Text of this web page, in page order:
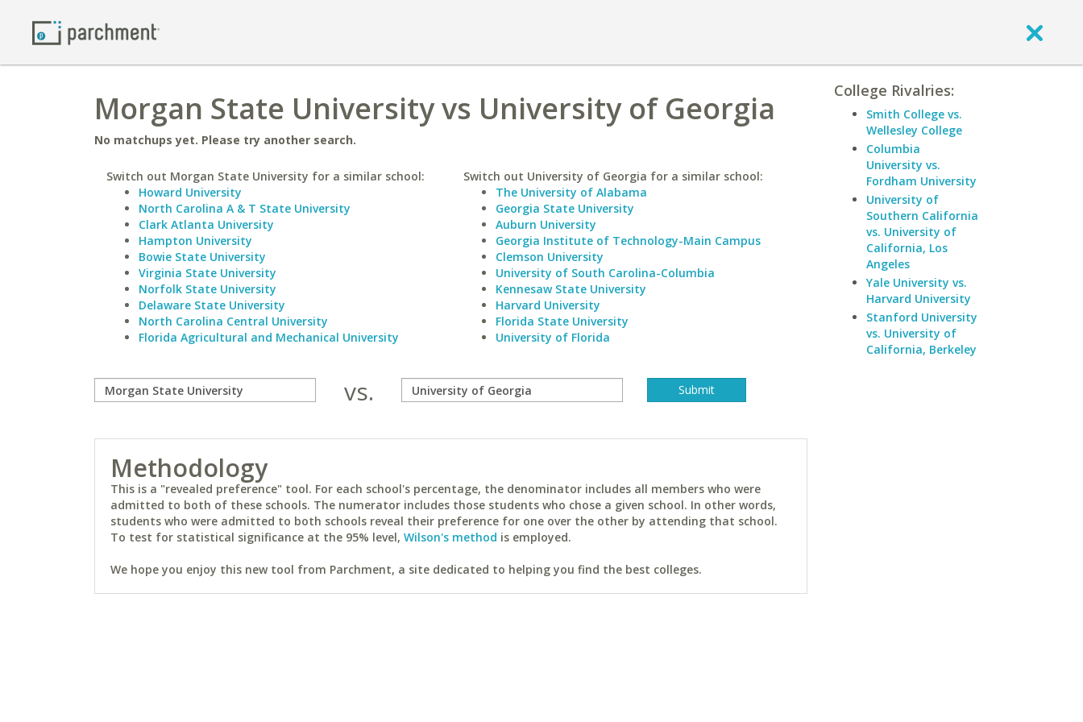
Morgan State University vs University of Georgia
No matchups yet. Please try another search.
Switch out Morgan State University for a similar school:
Howard University
North Carolina A & T State University
Clark Atlanta University
Hampton University
Bowie State University
Virginia State University
Norfolk State University
Delaware State University
North Carolina Central University
Florida Agricultural and Mechanical University
Switch out University of Georgia for a similar school:
The University of Alabama
Georgia State University
Auburn University
Georgia Institute of Technology-Main Campus
Clemson University
University of South Carolina-Columbia
Kennesaw State University
Harvard University
Florida State University
University of Florida
vs.
Methodology
This is a "revealed preference" tool. For each school's percentage, the denominator includes all members who were
admitted to both of these schools. The numerator includes those students who chose a given school. In other words,
students who were admitted to both schools reveal their preference for one over the other by attending that school.
To test for statistical significance at the 95% level, Wilson's method is employed.
We hope you enjoy this new tool from Parchment, a site dedicated to helping you find the best colleges.
College Rivalries:
Smith College vs.
Wellesley College
Columbia
University vs.
Fordham University
University of
Southern California
vs. University of
California, Los
Angeles
Yale University vs.
Harvard University
Stanford University
vs. University of
California, Berkeley